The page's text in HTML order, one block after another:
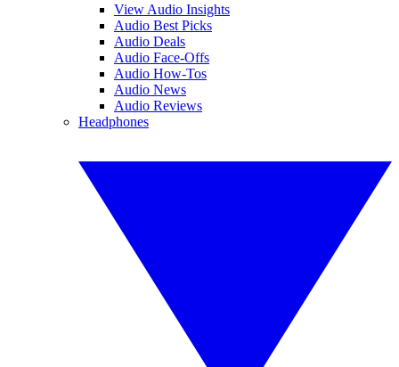
View Audio Insights
Audio Best Picks
Audio Deals
Audio Face-Offs
Audio How-Tos
Audio News
Audio Reviews
Headphones